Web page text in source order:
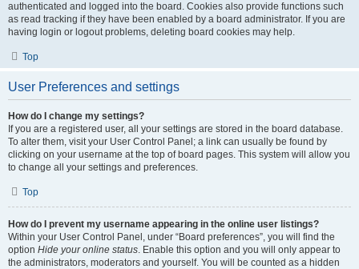
authenticated and logged into the board. Cookies also provide functions such
as read tracking if they have been enabled by a board administrator. If you are
having login or logout problems, deleting board cookies may help.
Top
User Preferences and settings
How do I change my settings?
If you are a registered user, all your settings are stored in the board database.
To alter them, visit your User Control Panel; a link can usually be found by
clicking on your username at the top of board pages. This system will allow you
to change all your settings and preferences.
Top
How do I prevent my username appearing in the online user listings?
Within your User Control Panel, under “Board preferences”, you will find the
option Hide your online status. Enable this option and you will only appear to
the administrators, moderators and yourself. You will be counted as a hidden